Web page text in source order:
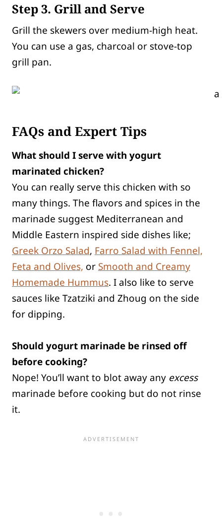
Step 3. Grill and Serve
Grill the skewers over medium-high heat.
You can use a gas, charcoal or stove-top
grill pan.
FAQs and Expert Tips
What should I serve with yogurt
marinated chicken?
You can really serve this chicken with so
many things. The flavors and spices in the
marinade suggest Mediterranean and
Middle Eastern inspired side dishes like;
Greek Orzo Salad, Farro Salad with Fennel,
Feta and Olives, or Smooth and Creamy
Homemade Hummus. I also like to serve
sauces like Tzatziki and Zhoug on the side
for dipping.
Should yogurt marinade be rinsed off
before cooking?
Nope! You’ll want to blot away any excess
marinade before cooking but do not rinse
it.